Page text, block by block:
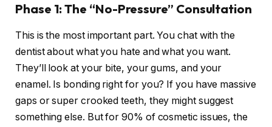
Phase 1: The “No-Pressure” Consultation
This is the most important part. You chat with the
dentist about what you hate and what you want.
They’ll look at your bite, your gums, and your
enamel. Is bonding right for you? If you have massive
gaps or super crooked teeth, they might suggest
something else. But for 90% of cosmetic issues, the